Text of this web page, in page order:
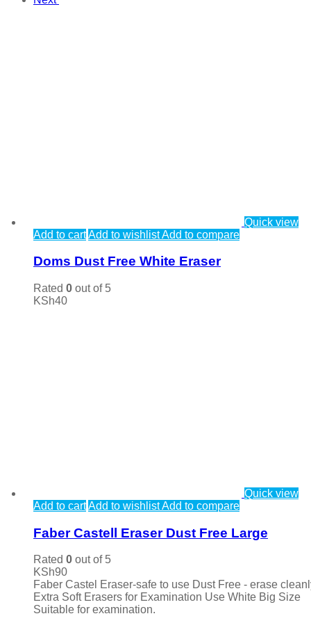
Quick view
Add to cartAdd to wishlistAdd to compare
Doms Dust Free White Eraser
Rated 0 out of 5
KSh40
Quick view
Add to cartAdd to wishlistAdd to compare
Faber Castell Eraser Dust Free Large
Rated 0 out of 5
KSh90
Faber Castel Eraser-safe to use Dust Free - erase
Extra Soft Erasers for Examination Use White Big Size
Suitable for examination.